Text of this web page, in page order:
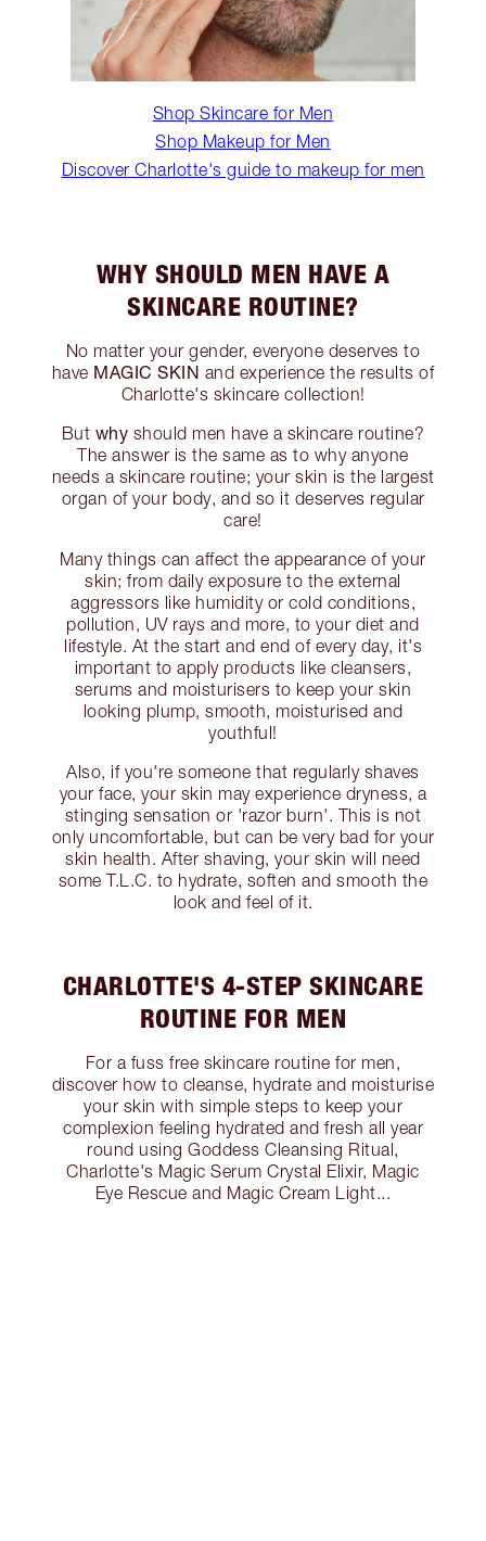
Shop Skincare for Men
Shop Makeup for Men
Discover Charlotte's guide to makeup for men
WHY SHOULD MEN HAVE A
SKINCARE ROUTINE?
No matter your gender, everyone deserves to
have MAGIC SKIN and experience the results of
Charlotte's skincare collection!
But why should men have a skincare routine?
The answer is the same as to why anyone
needs a skincare routine; your skin is the largest
organ of your body, and so it deserves regular
care!
Many things can affect the appearance of your
skin; from daily exposure to the external
aggressors like humidity or cold conditions,
pollution, UV rays and more, to your diet and
lifestyle. At the start and end of every day, it's
important to apply products like cleansers,
serums and moisturisers to keep your skin
looking plump, smooth, moisturised and
youthful!
Also, if you're someone that regularly shaves
your face, your skin may experience dryness, a
stinging sensation or 'razor burn'. This is not
only uncomfortable, but can be very bad for your
skin health. After shaving, your skin will need
some T.L.C. to hydrate, soften and smooth the
look and feel of it.
CHARLOTTE'S 4-STEP SKINCARE
ROUTINE FOR MEN
For a fuss free skincare routine for men,
discover how to cleanse, hydrate and moisturise
your skin with simple steps to keep your
complexion feeling hydrated and fresh all year
round using Goddess Cleansing Ritual,
Charlotte's Magic Serum Crystal Elixir, Magic
Eye Rescue and Magic Cream Light...